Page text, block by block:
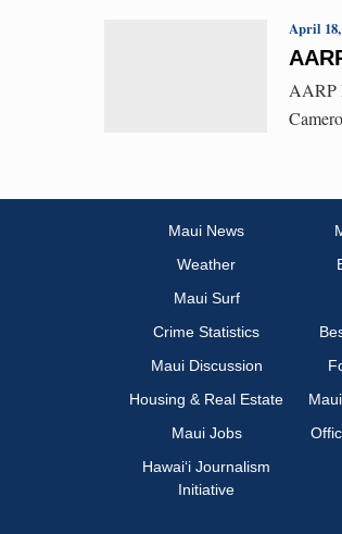
April 18,
AARP
Maui News
Weather
Maui Surf
Crime Statistics
Maui Discussion
Housing & Real Estate
Maui Jobs
Hawai‘i Journalism
Initiative